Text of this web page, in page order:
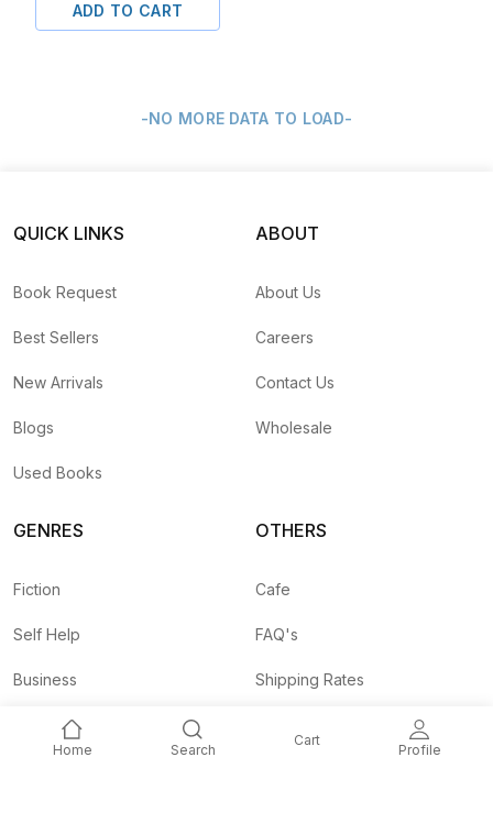
Home Search
Cart
Profile
ADD TO CART
-NO MORE DATA TO LOAD-
QUICK LINKS
Book Request
Best Sellers
New Arrivals
Blogs
Used Books
ABOUT
About Us
Careers
Contact Us
Wholesale
GENRES
Fiction
Self Help
Business
Children
OTHERS
Cafe
FAQ's
Shipping Rates